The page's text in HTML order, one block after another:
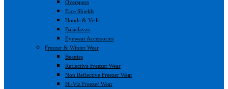
Overspecs
Face Shields
Hoods & Veils
Balaclavas
Eyewear Accessories
Freezer & Winter Wear
Beanies
Reflective Freezer Wear
Non Reflective Freezer Wear
Hi-Viz Freezer Wear